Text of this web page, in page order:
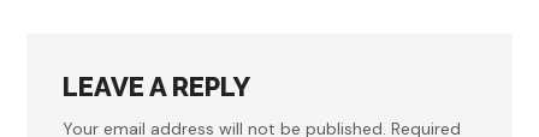
LEAVE A REPLY
Your email address will not be published. Required